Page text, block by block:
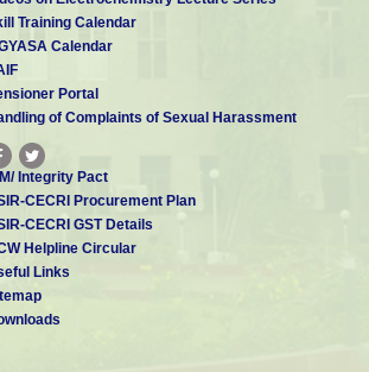
Training Calendar
Calendar
Portal
of Complaints of Sexual Harassment
Integrity Pact
CECRI Procurement Plan
CECRI GST Details
Helpline Circular
Links